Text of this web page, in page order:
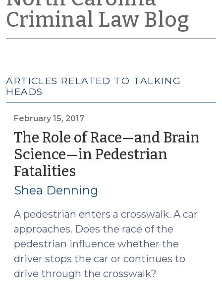
Criminal Law Blog
ARTICLES RELATED TO TALKING
HEADS
February 15, 2017
The Role of Race—and Brain
Science—in Pedestrian
Fatalities
15,
2017)
Shea Denning
A pedestrian enters a crosswalk. A car
approaches. Does the race of the
pedestrian influence whether the
driver stops the car or continues to
drive through the crosswalk?